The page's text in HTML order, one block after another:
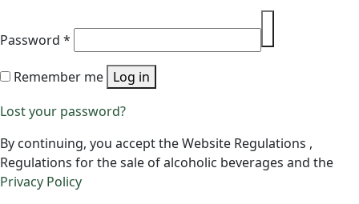
Password *
Remember me Log in
Lost your password?
By continuing, you accept the Website Regulations ,
Regulations for the sale of alcoholic beverages and the
Privacy Policy